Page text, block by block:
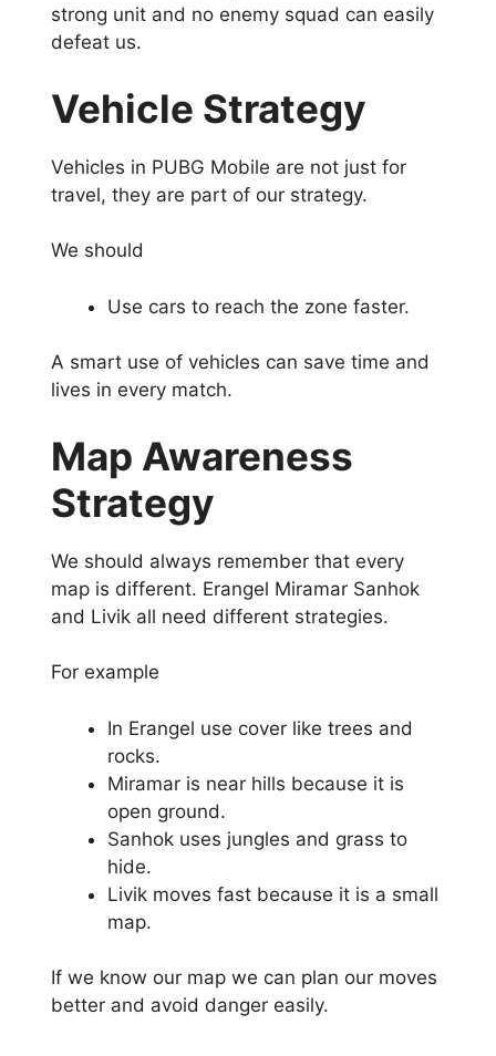
strong unit and no enemy squad can easily
defeat us.
Vehicle Strategy
Vehicles in PUBG Mobile are not just for
travel, they are part of our strategy.
We should
Use cars to reach the zone faster.
A smart use of vehicles can save time and
lives in every match.
Map Awareness
Strategy
We should always remember that every
map is different. Erangel Miramar Sanhok
and Livik all need different strategies.
For example
In Erangel use cover like trees and
rocks.
Miramar is near hills because it is
open ground.
Sanhok uses jungles and grass to
hide.
Livik moves fast because it is a small
map.
If we know our map we can plan our moves
better and avoid danger easily.